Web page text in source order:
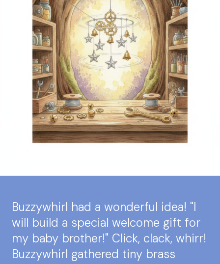
Buzzywhirl had a wonderful idea! "I
will build a special welcome gift for
my baby brother!" Click, clack, whirr!
Buzzywhirl gathered tiny brass